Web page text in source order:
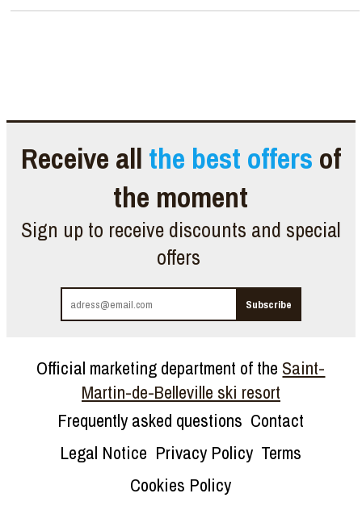
Receive all the best offers of
the moment
Sign up to receive discounts and special
offers
Official marketing department of the Saint-
Martin-de-Belleville ski resort
Frequently asked questions Contact
Legal Notice Privacy Policy Terms
Cookies Policy